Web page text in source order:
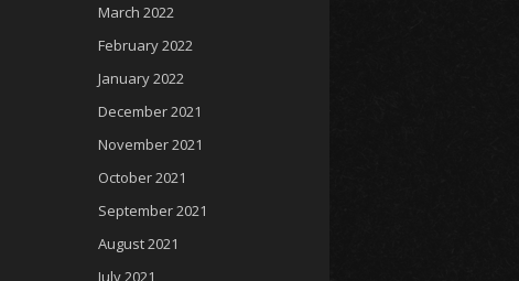
March 2022
February 2022
January 2022
December 2021
November 2021
October 2021
September 2021
August 2021
July 2021